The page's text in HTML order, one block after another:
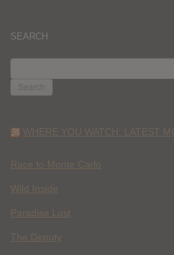
SEARCH
FOR:
WHERE YOU WATCH: LATEST
Race to Monte Carlo
Wild Inside
Paradise Lost
The Deputy